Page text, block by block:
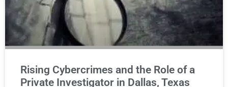
Rising Cybercrimes and the Role of a
Private Investigator in Dallas, Texas